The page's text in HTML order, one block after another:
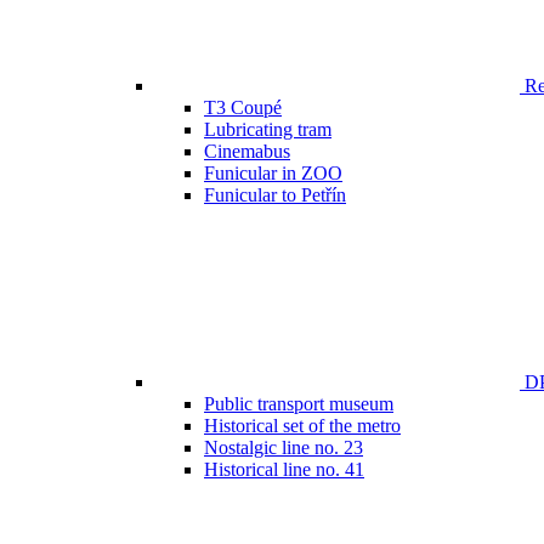
T3 Coupé
Lubricating tram
Cinemabus
Funicular in ZOO
Funicular to Petřín
Public transport museum
Historical set of the metro
Nostalgic line no. 23
Historical line no. 41